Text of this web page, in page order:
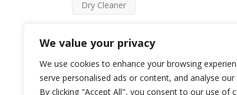
We value your privacy
We use cookies to enhance your browsing
serve personalised ads or content, and analyse
By clicking "Accept All", you consent to our use of
Dry Cleaner